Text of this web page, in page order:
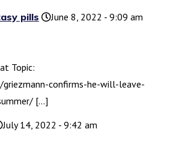
pills
June 8, 2022 - 9:09 am
Topic:
griezmann-confirms-he-will-leave-
[…]
July 14, 2022 - 9:42 am